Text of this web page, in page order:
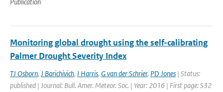
Monitoring global drought using the self-calibrating
Palmer Drought Severity Index
TJ Osborn, J Barichivich, I Harris, G van der Schrier, PD Jones | Status:
published | Journal: Bull. Amer. Meteor. Soc. | Year: 2016 | First page: S32